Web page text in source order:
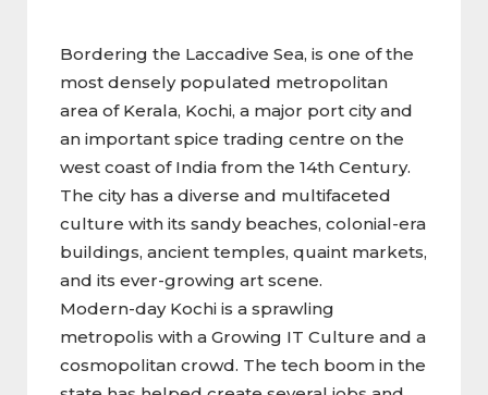
Bordering the Laccadive Sea, is one of the
most densely populated metropolitan
area of Kerala, Kochi, a major port city and
an important spice trading centre on the
west coast of India from the 14th Century.
The city has a diverse and multifaceted
culture with its sandy beaches, colonial-era
buildings, ancient temples, quaint markets,
and its ever-growing art scene.
Modern-day Kochi is a sprawling
metropolis with a Growing IT Culture and a
cosmopolitan crowd. The tech boom in the